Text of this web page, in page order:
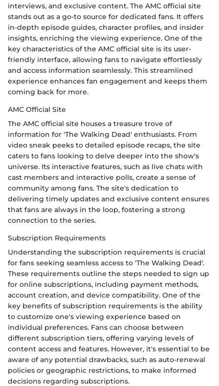
interviews, and exclusive content. The AMC official site
stands out as a go-to source for dedicated fans. It offers
in-depth episode guides, character profiles, and insider
insights, enriching the viewing experience. One of the
key characteristics of the AMC official site is its user-
friendly interface, allowing fans to navigate effortlessly
and access information seamlessly. This streamlined
experience enhances fan engagement and keeps them
coming back for more.
AMC Official Site
The AMC official site houses a treasure trove of
information for 'The Walking Dead' enthusiasts. From
video sneak peeks to detailed episode recaps, the site
caters to fans looking to delve deeper into the show's
universe. Its interactive features, such as live chats with
cast members and interactive polls, create a sense of
community among fans. The site's dedication to
delivering timely updates and exclusive content ensures
that fans are always in the loop, fostering a strong
connection to the series.
Subscription Requirements
Understanding the subscription requirements is crucial
for fans seeking seamless access to 'The Walking Dead'.
These requirements outline the steps needed to sign up
for online subscriptions, including payment methods,
account creation, and device compatibility. One of the
key benefits of subscription requirements is the ability
to customize one's viewing experience based on
individual preferences. Fans can choose between
different subscription tiers, offering varying levels of
content access and features. However, it's essential to be
aware of any potential drawbacks, such as auto-renewal
policies or geographic restrictions, to make informed
decisions regarding subscriptions.